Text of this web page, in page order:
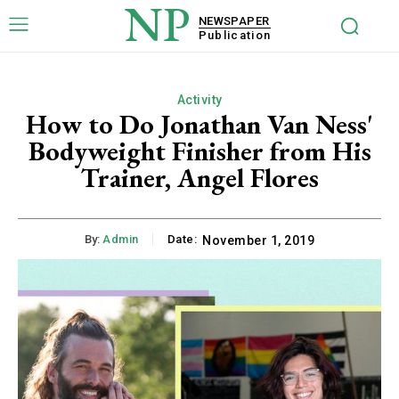
NP
NEWSPAPER
Publication
Activity
How to Do Jonathan Van Ness'
Bodyweight Finisher from His
Trainer, Angel Flores
By: Admin Date: November 1, 2019